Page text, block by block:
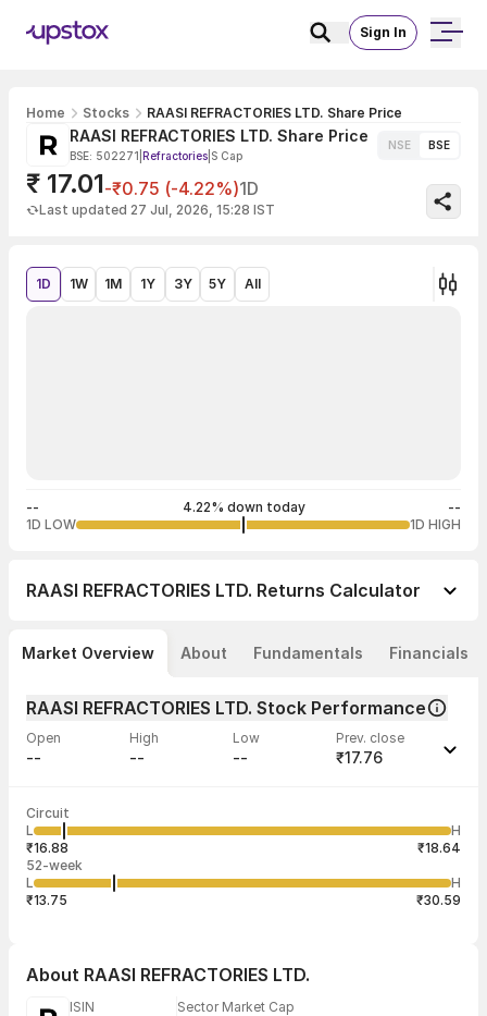
Sign In
Home Stocks RAASI REFRACTORIES LTD. Share Price
RAASI REFRACTORIES LTD. Share Price
BSE: 502271 Refractories S Cap
NSE BSE
₹ 17.01-₹0.75 (-4.22%)1D
Last updated 27 Jul, 2026, 15:28 IST
1D 1W 1M 1Y 3Y 5Y All
-- 4.22% down today
--
1D LOW
1D HIGH
RAASI REFRACTORIES LTD. Returns Calculator
Market Overview About Fundamentals Financials
RAASI REFRACTORIES LTD. Stock Performance
Open
--
High
--
Low
--
Prev. close
₹17.76
Volume
-- --
Jul
2
Circuit
L
H
₹16.88
₹18.64
52-week
L
H
₹13.75
₹30.59
About RAASI REFRACTORIES LTD.
ISIN Sector Market Cap